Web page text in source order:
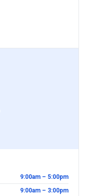
9:00am – 5:00pm
9:00am – 3:00pm